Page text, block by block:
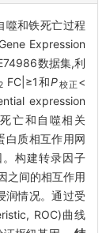
噬和铁死亡过程
Expression
数据集,利
FC|≥1和P校正 <
expression
亡和自噬相关
白质相互作用网
构建转录因子
之间的相互作用
润情况。通过受
ROC)曲线